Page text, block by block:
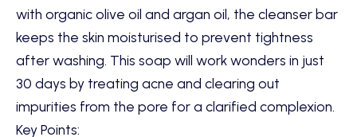
with organic olive oil and argan oil, the cleanser bar
keeps the skin moisturised to prevent tightness
after washing. This soap will work wonders in just
30 days by treating acne and clearing out
impurities from the pore for a clarified complexion.
Key Points: